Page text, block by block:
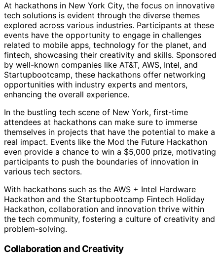
At hackathons in New York City, the focus on innovative
tech solutions is evident through the diverse themes
explored across various industries. Participants at these
events have the opportunity to engage in challenges
related to mobile apps, technology for the planet, and
fintech, showcasing their creativity and skills. Sponsored
by well-known companies like AT&T, AWS, Intel, and
Startupbootcamp, these hackathons offer networking
opportunities with industry experts and mentors,
enhancing the overall experience.
In the bustling tech scene of New York, first-time
attendees at hackathons can make sure to immerse
themselves in projects that have the potential to make a
real impact. Events like the Mod the Future Hackathon
even provide a chance to win a $5,000 prize, motivating
participants to push the boundaries of innovation in
various tech sectors.
With hackathons such as the AWS + Intel Hardware
Hackathon and the Startupbootcamp Fintech Holiday
Hackathon, collaboration and innovation thrive within
the tech community, fostering a culture of creativity and
problem-solving.
Collaboration and Creativity